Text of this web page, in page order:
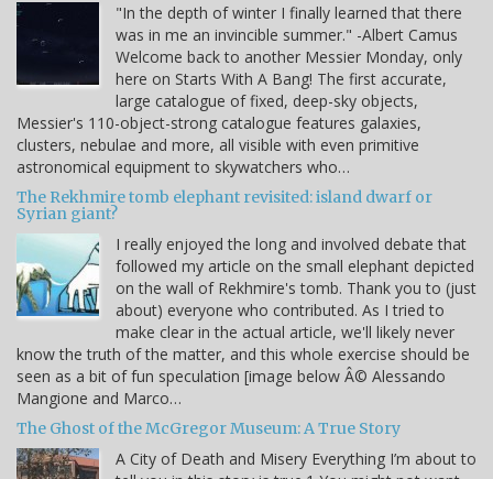
"In the depth of winter I finally learned that there
was in me an invincible summer." -Albert Camus
Welcome back to another Messier Monday, only
here on Starts With A Bang! The first accurate,
large catalogue of fixed, deep-sky objects,
Messier's 110-object-strong catalogue features galaxies,
clusters, nebulae and more, all visible with even primitive
astronomical equipment to skywatchers who…
The Rekhmire tomb elephant revisited: island dwarf or
Syrian giant?
I really enjoyed the long and involved debate that
followed my article on the small elephant depicted
on the wall of Rekhmire's tomb. Thank you to (just
about) everyone who contributed. As I tried to
make clear in the actual article, we'll likely never
know the truth of the matter, and this whole exercise should be
seen as a bit of fun speculation [image below Â© Alessando
Mangione and Marco…
The Ghost of the McGregor Museum: A True Story
A City of Death and Misery Everything I’m about to